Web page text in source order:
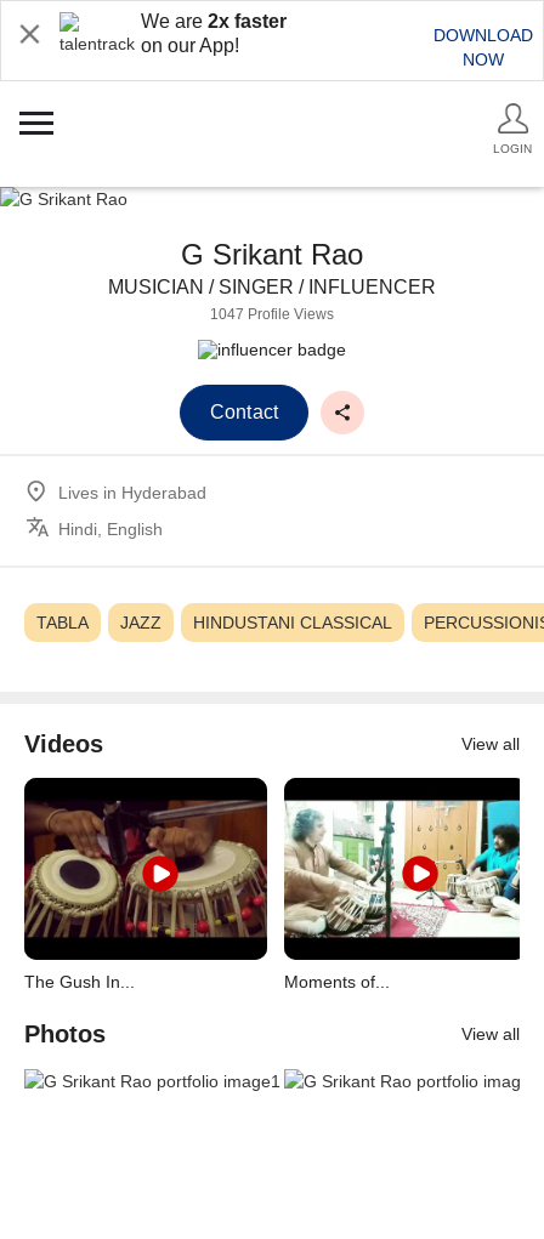
We are 2x faster
on our App!
DOWNLOAD
NOW
LOGIN
G Srikant Rao
MUSICIAN / SINGER / INFLUENCER
1047 Profile Views
Contact
Lives in Hyderabad
Hindi, English
TABLA JAZZ HINDUSTANI CLASSICAL
Videos View all
The Gush In... Moments of...
Photos View all